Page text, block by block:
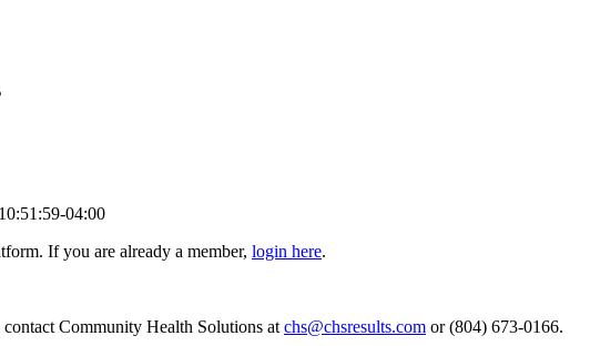
04:00
If you are already a member, login here.
Community Health Solutions at chs@chsresults.com or (804) 673-0166.